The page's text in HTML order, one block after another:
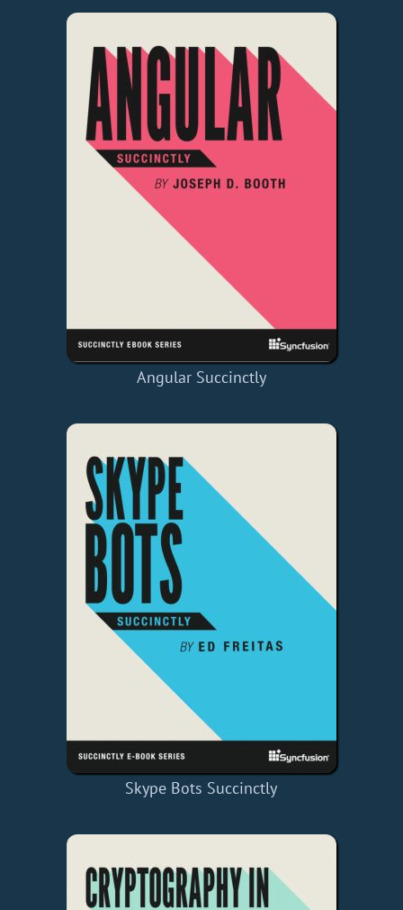
Angular Succinctly
Skype Bots Succinctly